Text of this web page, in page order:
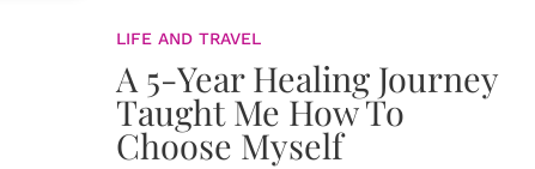
LIFE AND TRAVEL
A 5-Year Healing Journey
Taught Me How To
Choose Myself